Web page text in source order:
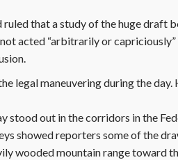
that a study of the huge draft
acted “arbitrarily or
legal maneuvering during the
stood out in the corridors in the
showed reporters some of the
wooded mountain range toward